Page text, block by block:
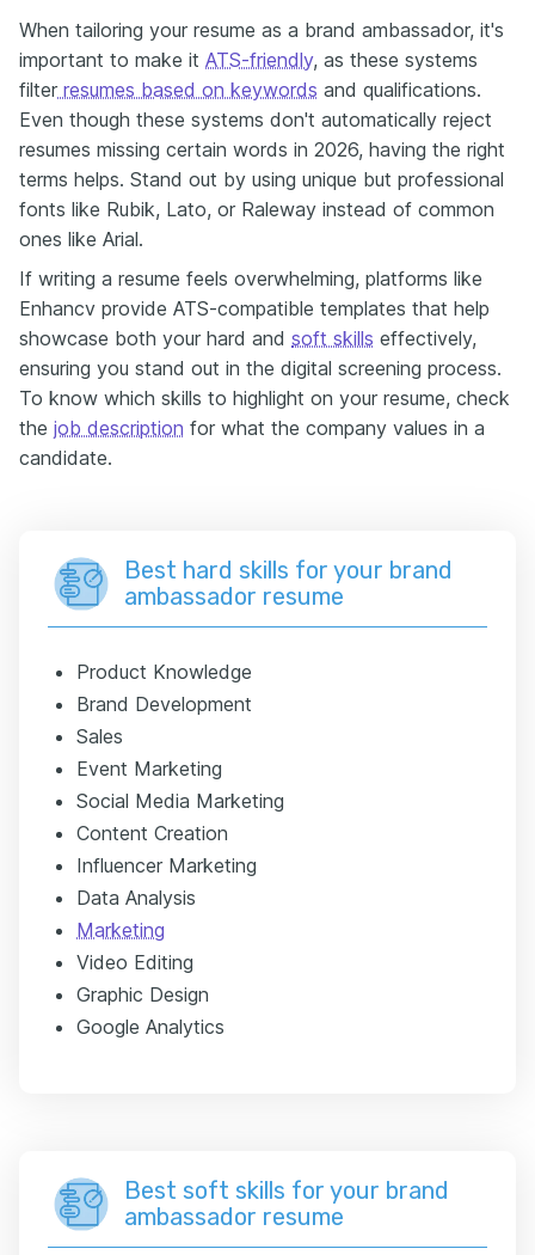
When tailoring your resume as a brand ambassador, it's
important to make it ATS-friendly, as these systems
filter resumes based on keywords and qualifications.
Even though these systems don't automatically reject
resumes missing certain words in 2026, having the right
terms helps. Stand out by using unique but professional
fonts like Rubik, Lato, or Raleway instead of common
ones like Arial.
If writing a resume feels overwhelming, platforms like
Enhancv provide ATS-compatible templates that help
showcase both your hard and soft skills effectively,
ensuring you stand out in the digital screening process.
To know which skills to highlight on your resume, check
the job description for what the company values in a
candidate.
Best hard skills for your brand
ambassador resume
Product Knowledge
Brand Development
Sales
Event Marketing
Social Media Marketing
Content Creation
Influencer Marketing
Data Analysis
Marketing
Video Editing
Graphic Design
Google Analytics
Best soft skills for your brand
ambassador resume